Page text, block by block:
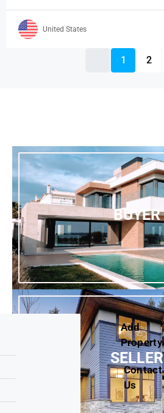
Add
Property
Contact
Us
United States
1 2
BUYER
SELLER